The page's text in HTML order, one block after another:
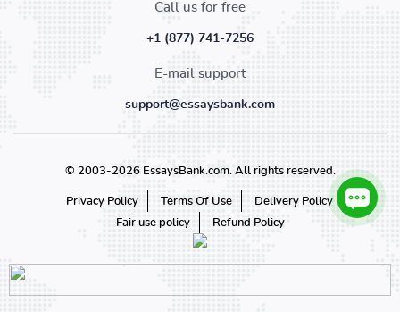
Call us for free
+1 (877) 741-7256
E-mail support
support@essaysbank.com
© 2003-2026 EssaysBank.com. All rights reserved.
Privacy Policy Terms Of Use
Delivery Policy
Fair use policy
Refund Policy